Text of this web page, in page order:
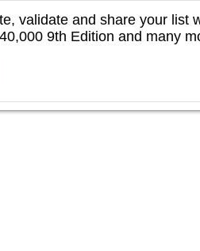
validate and share your list
9th Edition and many